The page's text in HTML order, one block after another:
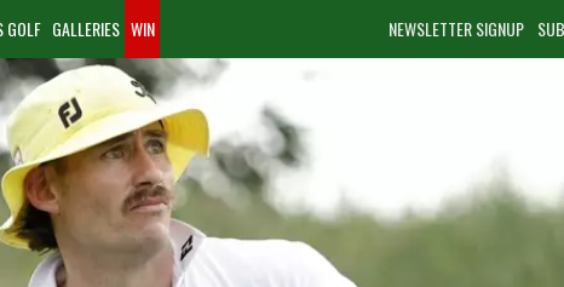
NEWSLETTER SIGNUP
GOLF GALLERIES WIN